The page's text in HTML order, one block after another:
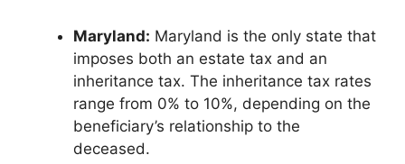
Maryland: Maryland is the only state that
imposes both an estate tax and an
inheritance tax. The inheritance tax rates
range from 0% to 10%, depending on the
beneficiary’s relationship to the
deceased.